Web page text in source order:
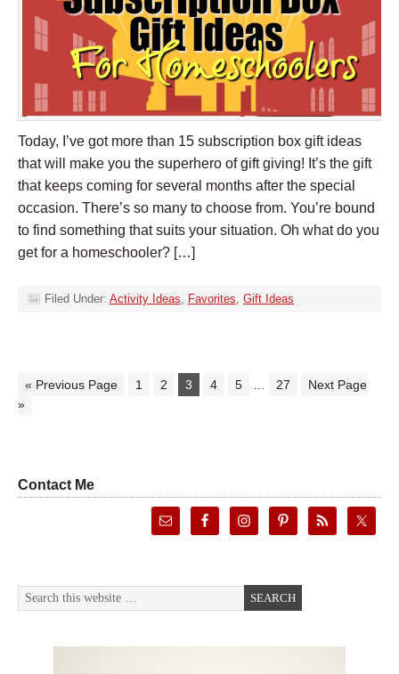
Today, I’ve got more than 15 subscription box gift ideas
that will make you the superhero of gift giving! It’s the gift
that keeps coming for several months after the special
occasion. There’s so many to choose from. You’re bound
to find something that suits your situation. Oh what do you
get for a homeschooler? […]
Filed Under: Activity Ideas, Favorites, Gift Ideas
« Previous Page 1 2 3 4 5 27
Next Page
»
Contact Me